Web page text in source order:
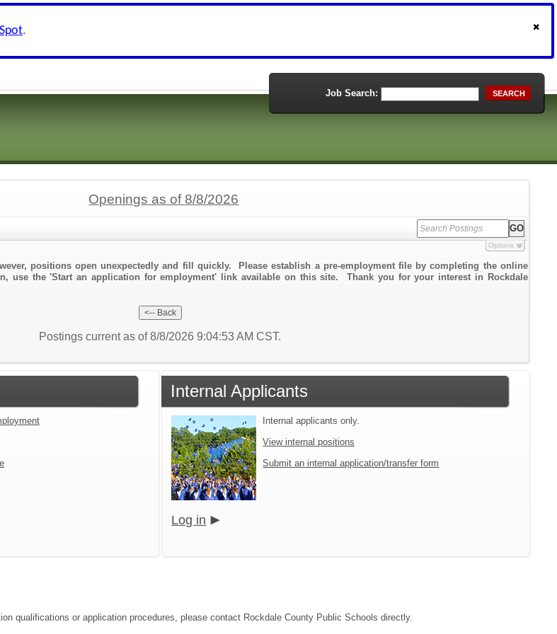
.
Job Search: SEARCH
Openings as of 8/8/2026
Options
positions open unexpectedly and fill quickly. Please establish a pre-employment file by completing the online
use the 'Start an application for employment' link available on this site. Thank you for your interest in Rockdale
Postings current as of 8/8/2026 9:04:53 AM CST.
Internal Applicants
Internal applicants only.
View internal positions
Submit an internal application/transfer form
Log in
qualifications or application procedures, please contact Rockdale County Public Schools directly.